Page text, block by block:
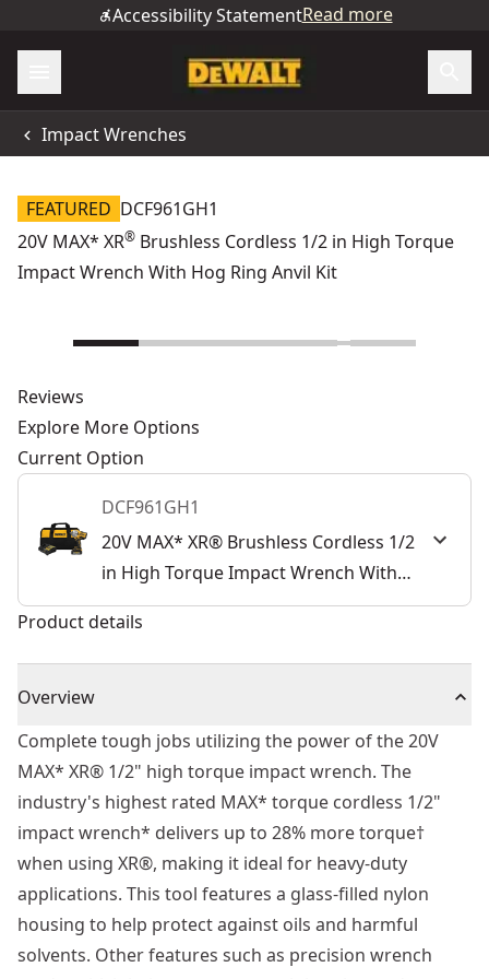
Accessibility StatementRead more
Impact Wrenches
FEATURED DCF961GH1
20V MAX* XR® Brushless Cordless 1/2 in High Torque
Impact Wrench With Hog Ring Anvil Kit
Reviews
Explore More Options
Current Option
DCF961GH1
20V MAX* XR® Brushless Cordless 1/2
in High Torque Impact Wrench With
Hog Ring Anvil Kit
Product details
Overview
Complete tough jobs utilizing the power of the 20V
MAX* XR® 1/2" high torque impact wrench. The
industry's highest rated MAX* torque cordless 1/2"
impact wrench* delivers up to 28% more torque†
when using XR®, making it ideal for heavy-duty
applications. This tool features a glass-filled nylon
housing to help protect against oils and harmful
solvents. Other features such as precision wrench